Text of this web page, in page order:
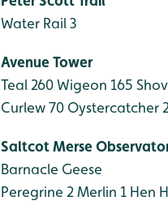
Water Rail 3
Avenue Tower
Teal 260Wigeon 165
Curlew 70 Oystercatcher 2
Saltcot Merse
Barnacle Geese
Peregrine 2 Merlin 1 Hen